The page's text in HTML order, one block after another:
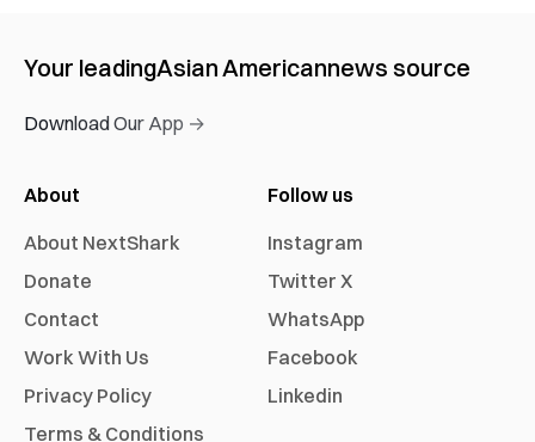
Your leadingAsian Americannews source
Download Our App →
About
About NextShark
Donate
Contact
Work With Us
Privacy Policy
Terms & Conditions
Follow us
Instagram
Twitter X
WhatsApp
Facebook
Linkedin